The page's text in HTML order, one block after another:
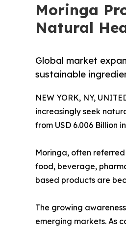
Moringa
Natural
Global market
sustainable
NEW YORK, NY,
increasingly seek
from USD 6.006 Billion
Moringa, often
food, beverage,
based products are
The growing
emerging markets. As